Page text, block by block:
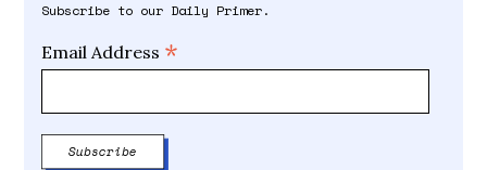
Subscribe to our Daily Primer.
Email Address *